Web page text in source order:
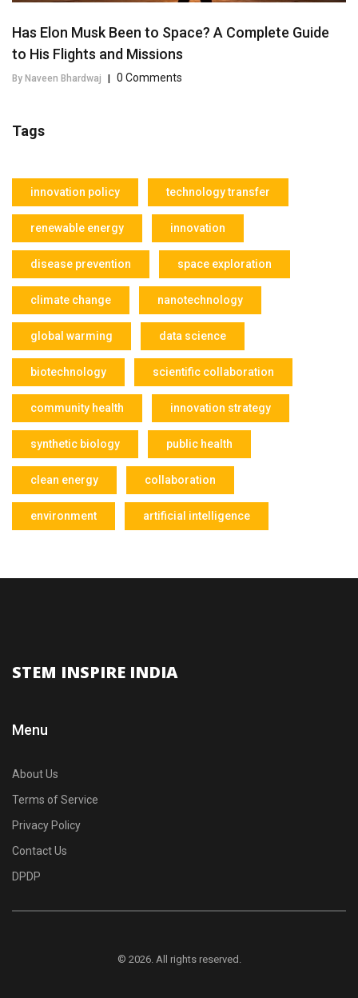
Has Elon Musk Been to Space? A Complete Guide
to His Flights and Missions
By Naveen Bhardwaj | 0 Comments
Tags
innovation policy technology transfer
renewable energy innovation
disease prevention space exploration
climate change nanotechnology
global warming data science
biotechnology scientific collaboration
community health innovation strategy
synthetic biology public health
clean energy collaboration
environment artificial intelligence
STEM INSPIRE INDIA
Menu
About Us
Terms of Service
Privacy Policy
Contact Us
DPDP
© 2026. All rights reserved.